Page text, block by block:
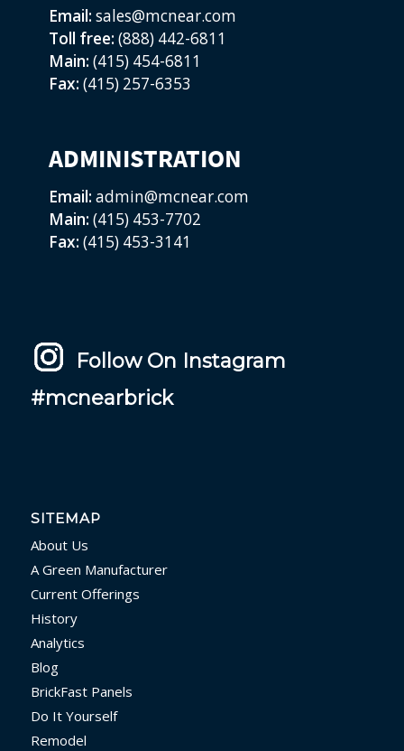
Email: sales@mcnear.com
Toll free: (888) 442-6811
Main: (415) 454-6811
Fax: (415) 257-6353
ADMINISTRATION
Email: admin@mcnear.com
Main: (415) 453-7702
Fax: (415) 453-3141
Follow On Instagram
#mcnearbrick
SITEMAP
About Us
A Green Manufacturer
Current Offerings
History
Analytics
Blog
BrickFast Panels
Do It Yourself
Remodel